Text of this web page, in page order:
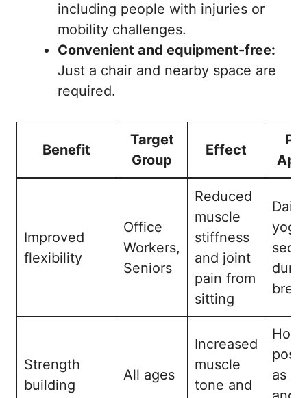
including people with injuries or
mobility challenges.
Convenient and equipment-free:
Just a chair and nearby space are
required.
Benefit
Target
Group
Effect
Improved
flexibility
Office
Workers,
Seniors
Reduced
muscle
stiffness
and joint
pain from
sitting
yoga
Strength
building
All ages
Increased
muscle
tone and
as